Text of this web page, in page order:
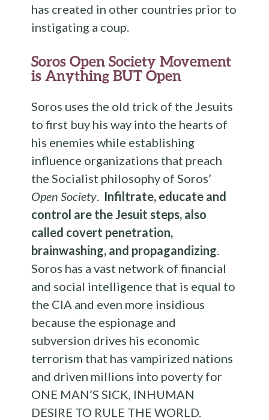
has created in other countries prior to
instigating a coup.
Soros Open Society Movement
is Anything BUT Open
Soros uses the old trick of the Jesuits
to first buy his way into the hearts of
his enemies while establishing
influence organizations that preach
the Socialist philosophy of Soros’
Open Society Infiltrate, educate and
control are the Jesuit steps, also
called covert penetration,
brainwashing, and propagandizing
Soros has a vast network of financial
and social intelligence that is equal to
the CIA and even more insidious
because the espionage and
subversion drives his economic
terrorism that has vampirized nations
and driven millions into poverty for
ONE MAN’S SICK, INHUMAN
DESIRE TO RULE THE WORLD.